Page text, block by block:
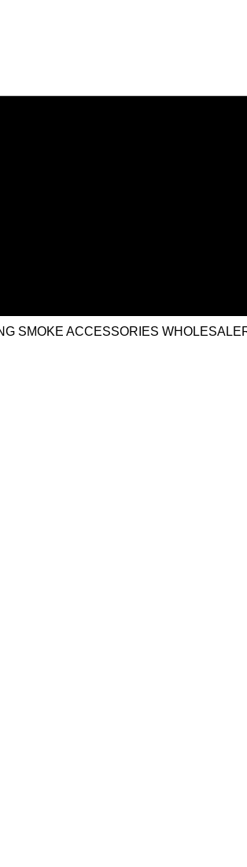
SMOKE ACCESSORIES